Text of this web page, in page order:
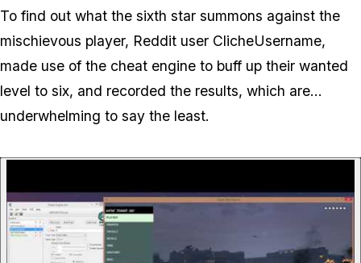
To find out what the sixth star summons against the
mischievous player, Reddit user ClicheUsername,
made use of the cheat engine to buff up their wanted
level to six, and recorded the results, which are...
underwhelming to say the least.